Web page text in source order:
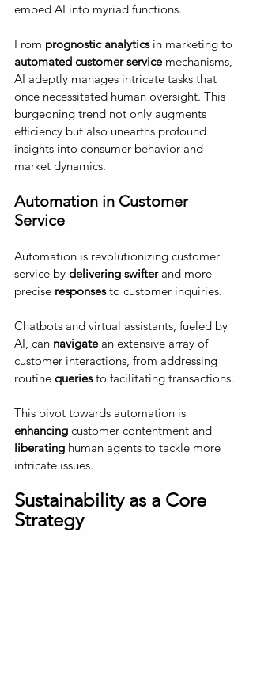
embed AI into myriad functions.
From prognostic analytics in marketing to
automated customer service mechanisms,
AI adeptly manages intricate tasks that
once necessitated human oversight. This
burgeoning trend not only augments
efficiency but also unearths profound
insights into consumer behavior and
market dynamics.
Automation in Customer
Service
Automation is revolutionizing customer
service by delivering swifter and more
precise responses to customer inquiries.
Chatbots and virtual assistants, fueled by
AI, can navigate an extensive array of
customer interactions, from addressing
routine queries to facilitating transactions.
This pivot towards automation is
enhancing customer contentment and
liberating human agents to tackle more
intricate issues.
Sustainability as a Core
Strategy